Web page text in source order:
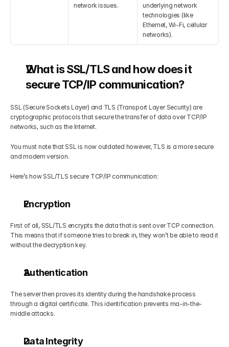
network issues.
underlying network
technologies (like
Ethernet, Wi-Fi, cellular
networks).
What is SSL/TLS and how does it
secure TCP/IP communication?
SSL (Secure Sockets Layer) and TLS (Transport Layer Security) are
cryptographic protocols that secure the transfer of data over TCP/IP
networks, such as the Internet.
You must note that SSL is now outdated however, TLS is a more secure
and modern version.
Here’s how SSL/TLS secure TCP/IP communication:
Encryption
First of all, SSL/TLS encrypts the data that is sent over TCP connection.
This means that if someone tries to break in, they won’t be able to read it
without the decryption key.
Authentication
The server then proves its identity during the handshake process
through a digital certificate. This identification prevents ma-in-the-
middle attacks.
Data Integrity